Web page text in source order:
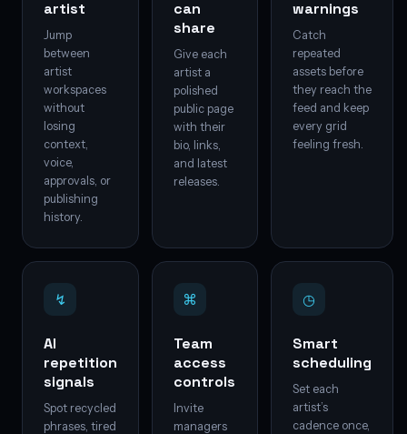
artist
Jump
between
artist
workspaces
without
losing
context,
voice,
approvals, or
publishing
history.
can
share
Give each
artist a
polished
public page
with their
bio, links,
and latest
releases.
warnings
Catch
repeated
assets before
they reach the
feed and keep
every grid
feeling fresh.
↯
AI
repetition
signals
Spot recycled
phrases, tired
⌘
Team
access
controls
Invite
managers
◷
Smart
scheduling
Set each
artist’s
cadence once,